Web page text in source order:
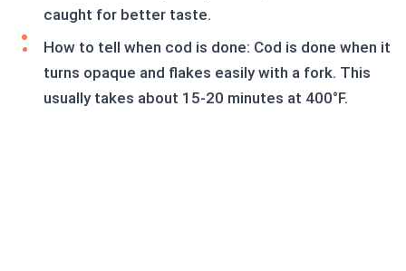
caught for better taste.
How to tell when cod is done: Cod is done when it
turns opaque and flakes easily with a fork. This
usually takes about 15-20 minutes at 400°F.